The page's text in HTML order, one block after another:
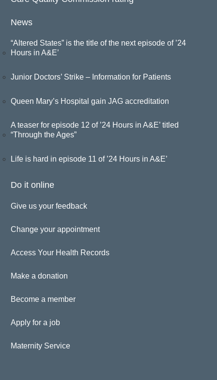
News
“Altered States” is the title of the next episode of ’24
Hours in A&E’
Junior Doctors’ Strike – Information for Patients
Queen Mary’s Hospital gain JAG accreditation
A teaser for episode 12 of ’24 Hours in A&E’ titled
“Through the Ages”
Life is hard in episode 11 of ’24 Hours in A&E’
Do it online
Give us your feedback
Change your appointment
Access Your Health Records
Make a donation
Become a member
Apply for a job
Maternity Service